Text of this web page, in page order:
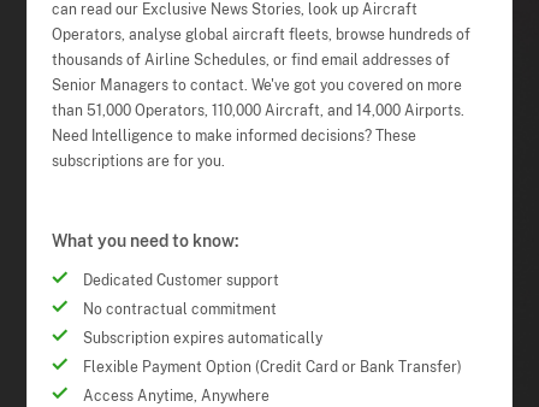
can read our Exclusive News Stories, look up Aircraft
Operators, analyse global aircraft fleets, browse hundreds of
thousands of Airline Schedules, or find email addresses of
Senior Managers to contact. We've got you covered on more
than 51,000 Operators, 110,000 Aircraft, and 14,000 Airports.
Need Intelligence to make informed decisions? These
subscriptions are for you.
What you need to know:
Dedicated Customer support
No contractual commitment
Subscription expires automatically
Flexible Payment Option (Credit Card or Bank Transfer)
Access Anytime, Anywhere